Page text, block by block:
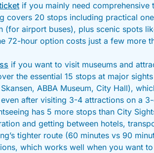
if you mainly need comprehensive
covers 20 stops including practical
(for airport buses), plus scenic spots
72-hour option costs just a few more
if you want to visit museums and
the essential 15 stops at major sights
ABBA Museum, City Hall),
after visiting 3-4 attractions on a
has 5 more stops than City
and getting between hotels,
tighter route (60 minutes vs 90
which works well when you want